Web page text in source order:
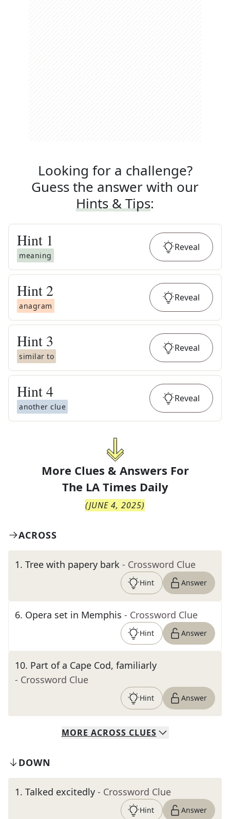
Looking for a challenge?
Guess the answer with our
Hints & Tips:
Hint 1
meaning
Reveal
Hint 2
anagram
Reveal
Hint 3
similar to
Reveal
Hint4
another clue
Reveal
More Clues & Answers For
The LA Times Daily
(JUNE 4, 2025)
ACROSS
1. Tree with papery bark - Crossword Clue
Hint Answer
6. Opera set in Memphis - Crossword Clue
Hint Answer
10. Part of a Cape Cod, familiarly
- Crossword Clue
Hint Answer
MORE ACROSS CLUES
DOWN
1. Talked excitedly - Crossword Clue
Hint Answer